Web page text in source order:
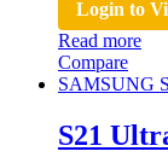
Login to
Read more
Compare
SAMSUNG
S21